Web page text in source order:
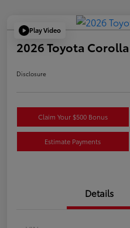
Play Video
2026 Toyota Corolla
Disclosure
Claim Your $500 Bonus
Estimate Payments
Details